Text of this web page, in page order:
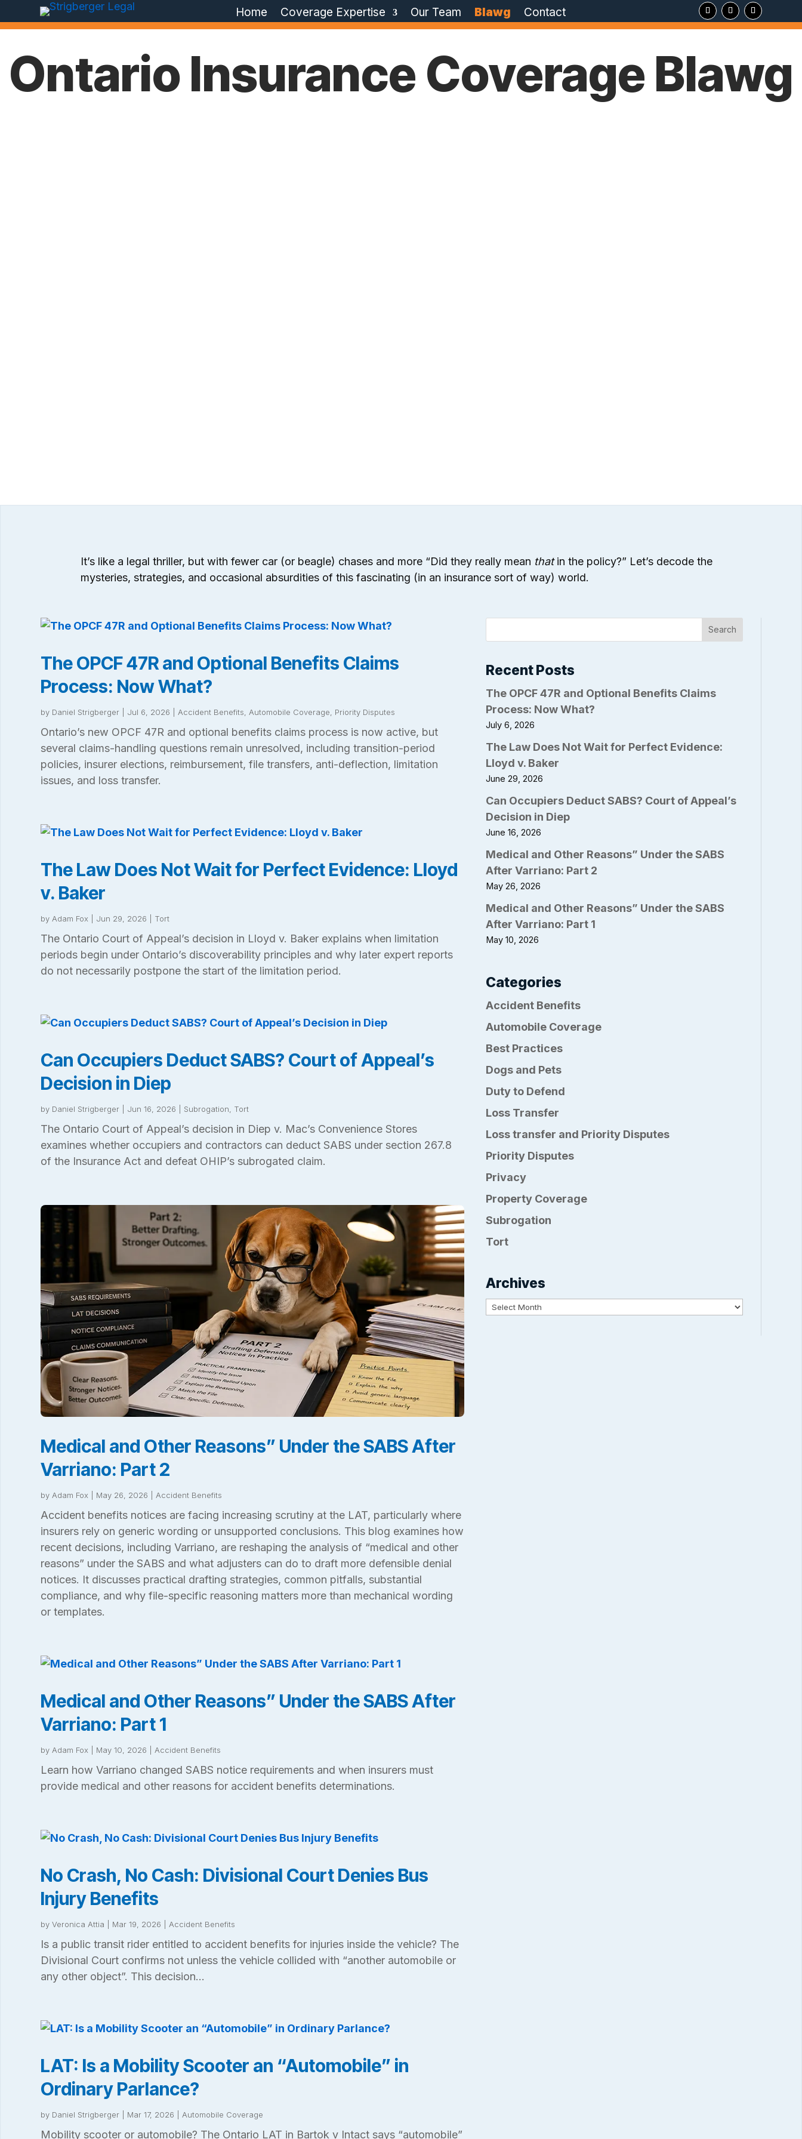
Home Coverage Expertise Our Team Blawg Contact
Ontario Insurance Coverage Blawg
It’s like a legal thriller, but with fewer car (or beagle) chases and more “Did they really mean thatin the policy?” Let’s decode the
mysteries, strategies, and occasional absurdities of this fascinating (in an insurance sort of way) world.
The OPCF 47R and Optional Benefits Claims
Process: Now What?
by Daniel Strigberger Jul 6, 2026 Accident Benefits Automobile Coverage Priority Disputes
Ontario’s new OPCF 47R and optional benefits claims process is now active, but
several claims-handling questions remain unresolved, including transition-period
policies, insurer elections, reimbursement, file transfers, anti-deflection, limitation
issues, and loss transfer.
The Law Does Not Wait for Perfect Evidence: Lloyd
v. Baker
by Adam Fox Jun 29, 2026 Tort
The Ontario Court of Appeal’s decision in Lloyd v. Baker explains when limitation
periods begin under Ontario’s discoverability principles and why later expert reports
do not necessarily postpone the start of the limitation period.
Can Occupiers Deduct SABS? Court of Appeal’s
Decision in Diep
by Daniel Strigberger Jun 16, 2026 Subrogation Tort
The Ontario Court of Appeal’s decision in Diep v. Mac’s Convenience Stores
examines whether occupiers and contractors can deduct SABS under section 267.8
of the Insurance Act and defeat OHIP’s subrogated claim.
Medical and Other Reasons” Under the SABS After
Varriano: Part 2
by Adam Fox May 26, 2026 Accident Benefits
Accident benefits notices are facing increasing scrutiny at the LAT, particularly where
insurers rely on generic wording or unsupported conclusions. This blog examines how
recent decisions, including Varriano, are reshaping the analysis of “medical and other
reasons” under the SABS and what adjusters can do to draft more defensible denial
notices. It discusses practical drafting strategies, common pitfalls, substantial
compliance, and why file-specific reasoning matters more than mechanical wording
or templates.
Medical and Other Reasons” Under the SABS After
Varriano: Part 1
by Adam Fox May 10, 2026 Accident Benefits
Learn how Varriano changed SABS notice requirements and when insurers must
provide medical and other reasons for accident benefits determinations.
No Crash, No Cash: Divisional Court Denies Bus
Injury Benefits
byVeronica Attia Mar 19, 2026 Accident Benefits
Is a public transit rider entitled to accident benefits for injuries inside the vehicle? The
Divisional Court confirms not unless the vehicle collided with “another automobile or
any other object”. This decision...
LAT: Is a Mobility Scooter an “Automobile” in
Ordinary Parlance?
by Daniel Strigberger Mar 17, 2026 Automobile Coverage
Mobility scooter or automobile? The Ontario LAT in Bartok v Intact says “automobile”
Search
Recent Posts
The OPCF 47R and Optional Benefits Claims
Process: Now What?
July 6, 2026
The Law Does Not Wait for Perfect Evidence:
Lloyd v. Baker
June 29, 2026
Can Occupiers Deduct SABS? Court of Appeal’s
Decision in Diep
June 16, 2026
Medical and Other Reasons” Under the SABS
After Varriano: Part 2
May 26, 2026
Medical and Other Reasons” Under the SABS
After Varriano: Part 1
May 10, 2026
Categories
Accident Benefits
Automobile Coverage
Best Practices
Dogs and Pets
Duty to Defend
Loss Transfer
Loss transfer and Priority Disputes
Priority Disputes
Privacy
Property Coverage
Subrogation
Tort
Archives
Archives